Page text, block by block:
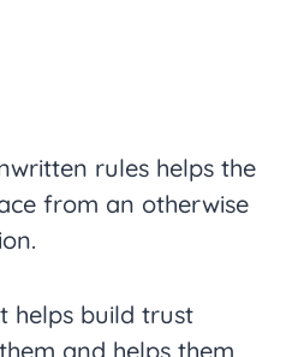
rules helps the
from an otherwise
helps build trust
and helps them